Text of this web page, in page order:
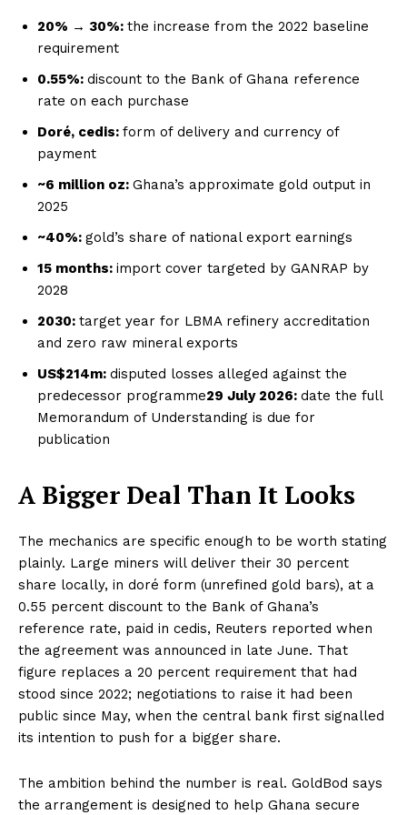
20% → 30%: the increase from the 2022 baseline
requirement
0.55%: discount to the Bank of Ghana reference
rate on each purchase
Doré, cedis: form of delivery and currency of
payment
~6 million oz: Ghana’s approximate gold output in
2025
~40%: gold’s share of national export earnings
15 months: import cover targeted by GANRAP by
2028
2030: target year for LBMA refinery accreditation
and zero raw mineral exports
US$214m: disputed losses alleged against the
predecessor programme29 July 2026: date the full
Memorandum of Understanding is due for
publication
A Bigger Deal Than It Looks
The mechanics are specific enough to be worth stating
plainly. Large miners will deliver their 30 percent
share locally, in doré form (unrefined gold bars), at a
0.55 percent discount to the Bank of Ghana’s
reference rate, paid in cedis, Reuters reported when
the agreement was announced in late June. That
figure replaces a 20 percent requirement that had
stood since 2022; negotiations to raise it had been
public since May, when the central bank first signalled
its intention to push for a bigger share.
The ambition behind the number is real. GoldBod says
the arrangement is designed to help Ghana secure